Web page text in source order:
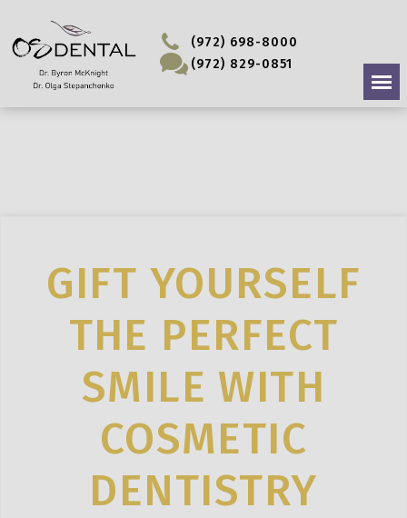
(972) 698-8000
(972) 829-0851
GIFT YOURSELF
THE PERFECT
SMILE WITH
COSMETIC
DENTISTRY